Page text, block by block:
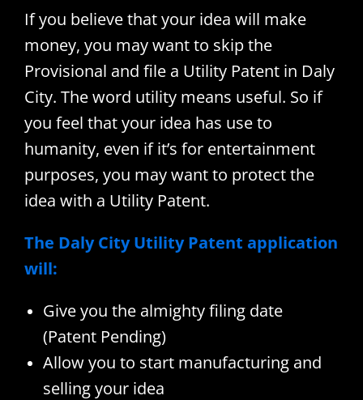
If you believe that your idea will make
money, you may want to skip the
Provisional and file a Utility Patent in Daly
City. The word utility means useful. So if
you feel that your idea has use to
humanity, even if it’s for entertainment
purposes, you may want to protect the
idea with a Utility Patent.
The Daly City Utility Patent application
will:
Give you the almighty filing date
(Patent Pending)
Allow you to start manufacturing and
selling your idea